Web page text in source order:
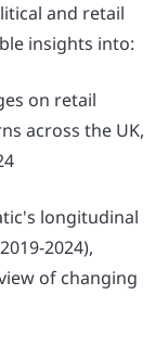
and retail
insights into:
on retail
across the UK,
longitudinal
2024),
of changing